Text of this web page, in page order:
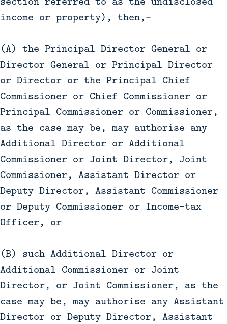
income or property), then,—
(A) the Principal Director General or
Director General or Principal Director
or Director or the Principal Chief
Commissioner or Chief Commissioner or
Principal Commissioner or Commissioner,
as the case may be, may authorise any
Additional Director or Additional
Commissioner or Joint Director, Joint
Commissioner, Assistant Director or
Deputy Director, Assistant Commissioner
or Deputy Commissioner or Income-tax
Officer, or
(B) such Additional Director or
Additional Commissioner or Joint
Director, or Joint Commissioner, as the
case may be, may authorise any Assistant
Director or Deputy Director, Assistant